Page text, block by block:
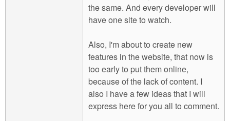
the same. And every developer will
have one site to watch.
Also, I'm about to create new
features in the website, that now is
too early to put them online,
because of the lack of content. I
also I have a few ideas that I will
express here for you all to comment.